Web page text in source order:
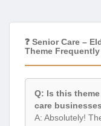
❓ Senior Care –
Theme
Q: Is this
care
A: Absolutely!